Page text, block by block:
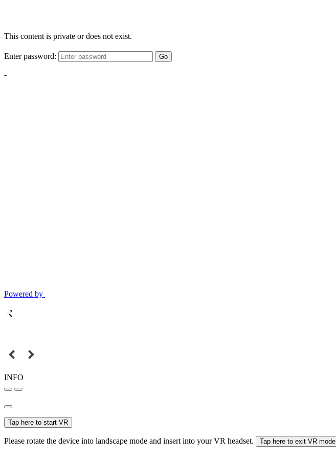
This content is private or does not exist.
Enter password: Go
-
Powered by
INFO
Tap here to start VR
Please rotate the device into landscape mode and insert into your VR headset. Tap here to exit VR mode